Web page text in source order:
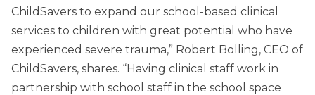
ChildSavers to expand our school-based clinical
services to children with great potential who have
experienced severe trauma,” Robert Bolling, CEO of
ChildSavers, shares. “Having clinical staff work in
partnership with school staff in the school space